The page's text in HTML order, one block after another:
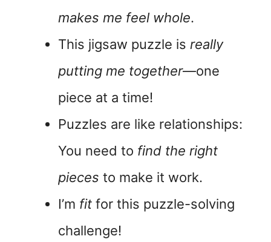
makes me feel whole.
This jigsaw puzzle is really
putting me together—one
piece at a time!
Puzzles are like relationships:
You need to find the right
pieces to make it work.
I’m fit for this puzzle-solving
challenge!